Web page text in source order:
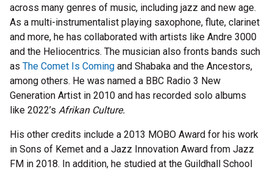
across many genres of music, including jazz and new age.
As a multi-instrumentalist playing saxophone, flute, clarinet
and more, he has collaborated with artists like Andre 3000
and the Heliocentrics. The musician also fronts bands such
as The Comet Is Coming and Shabaka and the Ancestors,
among others. He was named a BBC Radio 3 New
Generation Artist in 2010 and has recorded solo albums
like 2022’s Afrikan Culture.
His other credits include a 2013 MOBO Award for his work
in Sons of Kemet and a Jazz Innovation Award from Jazz
FM in 2018. In addition, he studied at the Guildhall School